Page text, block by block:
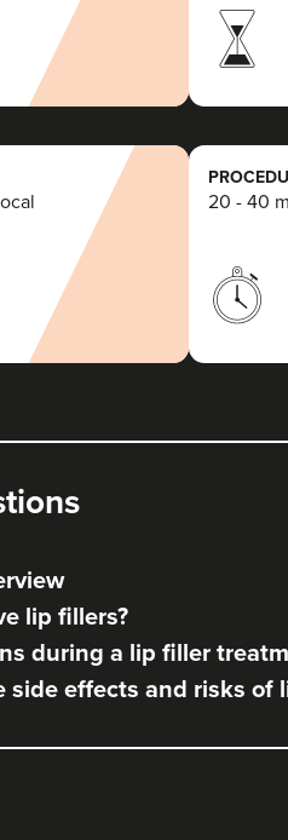
20 - 40
lip fillers?
during a lip filler
side effects and risks of